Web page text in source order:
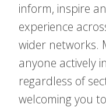
inform, inspire
experience
wider networks.
anyone actively
regardless of
welcoming you